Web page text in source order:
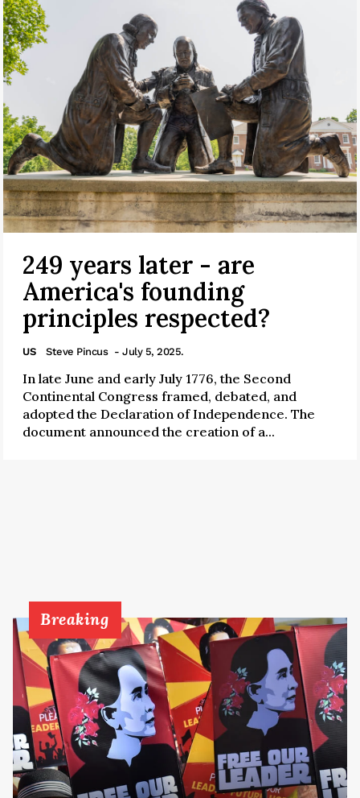
249 years later - are
America's founding
principles respected?
US Steve Pincus - July 5, 2025.
In late June and early July 1776, the Second
Continental Congress framed, debated, and
adopted the Declaration of Independence. The
document announced the creation of a...
Breaking